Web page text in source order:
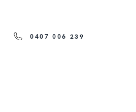
0407 006 239